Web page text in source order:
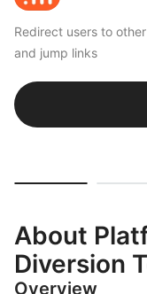
Redirect users to
and jump links
About
Diversion
Overview